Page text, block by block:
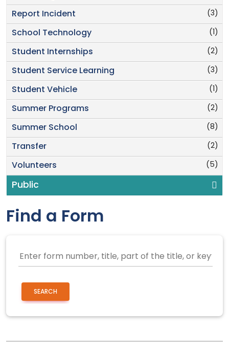
(3)
Report Incident
(1)
School Technology
(2)
Student Internships
(3)
Student Service Learning
(1)
Student Vehicle
(2)
Summer Programs
(8)
Summer School
(2)
Transfer
(5)
Volunteers
Public
Find a Form